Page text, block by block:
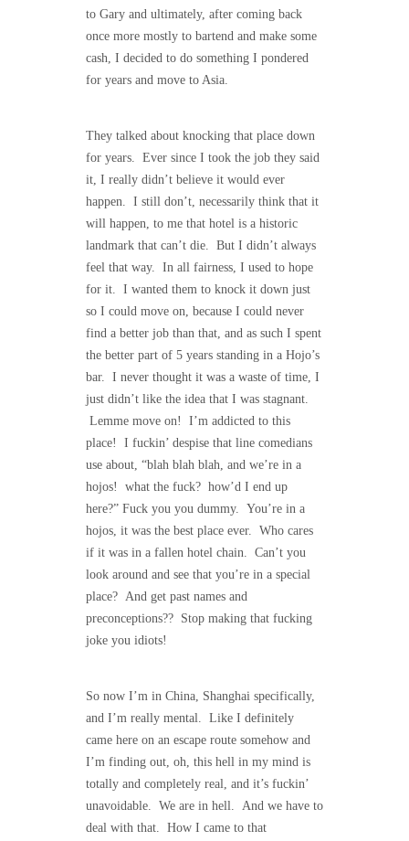
to Gary and ultimately, after coming back
once more mostly to bartend and make some
cash, I decided to do something I pondered
for years and move to Asia.
They talked about knocking that place down
for years. Ever since I took the job they said
it, I really didn’t believe it would ever
happen. I still don’t, necessarily think that it
will happen, to me that hotel is a historic
landmark that can’t die. But I didn’t always
feel that way. In all fairness, I used to hope
for it. I wanted them to knock it down just
so I could move on, because I could never
find a better job than that, and as such I spent
the better part of 5 years standing in a Hojo’s
bar. I never thought it was a waste of time, I
just didn’t like the idea that I was stagnant.
Lemme move on! I’m addicted to this
place! I fuckin’ despise that line comedians
use about, “blah blah blah, and we’re in a
hojos! what the fuck? how’d I end up
here?” Fuck you you dummy. You’re in a
hojos, it was the best place ever. Who cares
if it was in a fallen hotel chain. Can’t you
look around and see that you’re in a special
place? And get past names and
preconceptions?? Stop making that fucking
joke you idiots!
So now I’m in China, Shanghai specifically,
and I’m really mental. Like I definitely
came here on an escape route somehow and
I’m finding out, oh, this hell in my mind is
totally and completely real, and it’s fuckin’
unavoidable. We are in hell. And we have to
deal with that. How I came to that